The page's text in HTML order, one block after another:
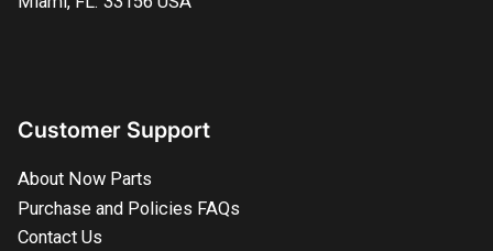
Customer Support
About Now Parts
Purchase and Policies FAQs
Contact Us